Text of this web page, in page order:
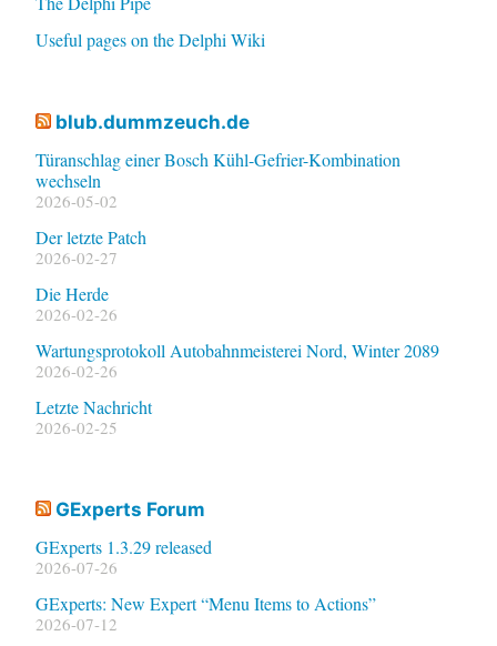
Useful pages on the Delphi Wiki
blub.dummzeuch.de
Türanschlag einer Bosch Kühl-Gefrier-Kombination
wechseln
2026-05-02
Der letzte Patch
2026-02-27
Die Herde
2026-02-26
Wartungsprotokoll Autobahnmeisterei Nord, Winter 2089
2026-02-26
Letzte Nachricht
2026-02-25
GExperts Forum
GExperts 1.3.29 released
2026-07-26
GExperts: New Expert “Menu Items to Actions”
2026-07-12